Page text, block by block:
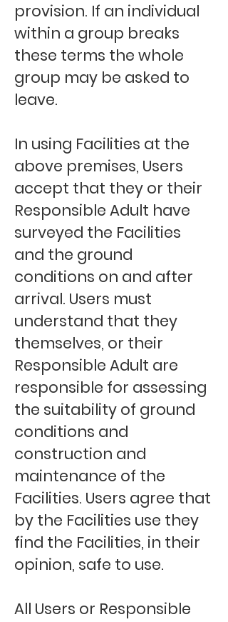
provision. If an individual
within a group breaks
these terms the whole
group may be asked to
leave.
In using Facilities at the
above premises, Users
accept that they or their
Responsible Adult have
surveyed the Facilities
and the ground
conditions on and after
arrival. Users must
understand that they
themselves, or their
Responsible Adult are
responsible for assessing
the suitability of ground
conditions and
construction and
maintenance of the
Facilities. Users agree that
by the Facilities use they
find the Facilities, in their
opinion, safe to use.
All Users or Responsible